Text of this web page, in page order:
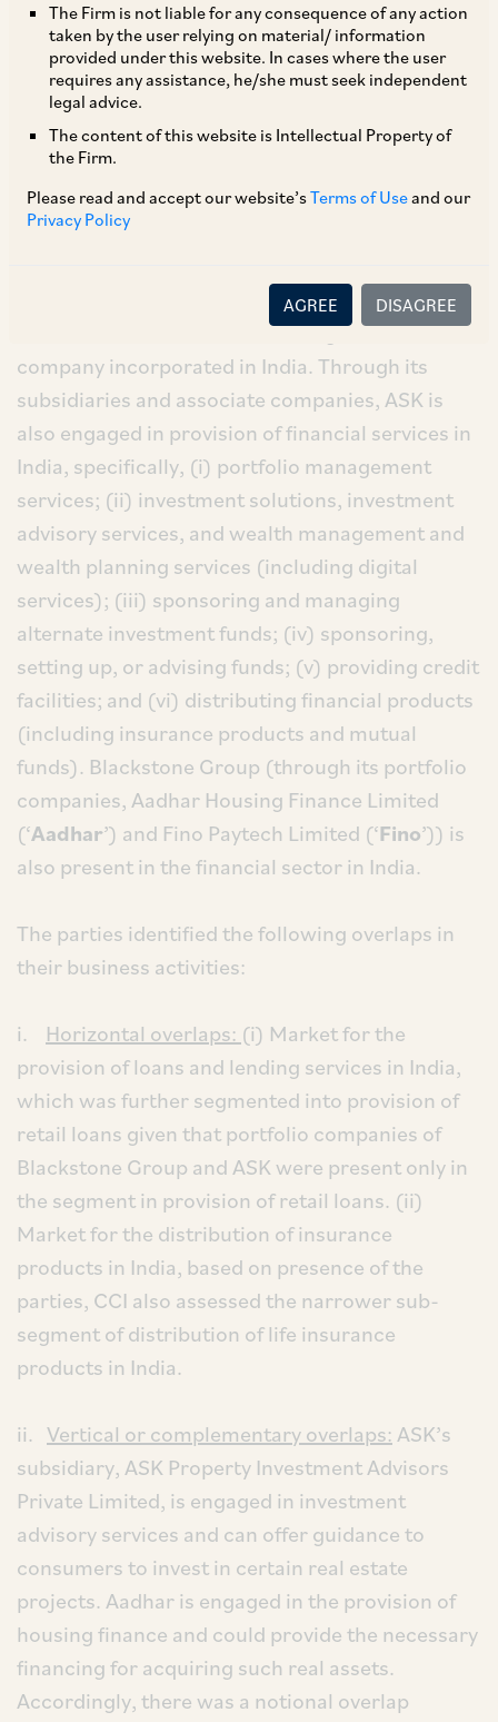
The Firm is not liable for any consequence of any action
taken by the user relying on material/ information
provided under this website. In cases where the user
requires any assistance, he/she must seek independent
legal advice.
The content of this website is Intellectual Property of
the Firm.
Please read and accept our website’sTerms of Useand our
Privacy Policy
AGREE DISAGREE
Investment Managers Limited (‘ASK’) by BCP
TopCo XII Pte Limited, a newly incorporated
company in Singapore that is controlled by the
Blackstone Group (i.e., funds advised and/or
managed by affiliates of Blackstone Inc.).
Blackstone Inc. is a global alternative asset
manager and operates as an investment
ASK is an asset and wealth management
company incorporated in India. Through its
subsidiaries and associate companies, ASK is
also engaged in provision of financial services in
India, specifically, (i) portfolio management
services; (ii) investment solutions, investment
advisory services, and wealth management and
wealth planning services (including digital
services); (iii) sponsoring and managing
alternate investment funds; (iv) sponsoring,
setting up, or advising funds; (v) providing credit
facilities; and (vi) distributing financial products
(including insurance products and mutual
funds). Blackstone Group (through its portfolio
companies, Aadhar Housing Finance Limited
(‘Aadhar’) and Fino Paytech Limited (‘Fino’)) is
also present in the financial sector in India.
The parties identified the following overlaps in
their business activities:
i. Horizontal overlaps: (i) Market for the
provision of loans and lending services in India,
which was further segmented into provision of
retail loans given that portfolio companies of
Blackstone Group and ASK were present only in
the segment in provision of retail loans. (ii)
Market for the distribution of insurance
products in India, based on presence of the
parties, CCI also assessed the narrower sub-
segment of distribution of life insurance
products in India.
ii. Vertical or complementary overlaps:ASK’s
subsidiary, ASK Property Investment Advisors
Private Limited, is engaged in investment
advisory services and can offer guidance to
consumers to invest in certain real estate
projects. Aadhar is engaged in the provision of
housing finance and could provide the necessary
financing for acquiring such real assets.
Accordingly, there was a notional overlap